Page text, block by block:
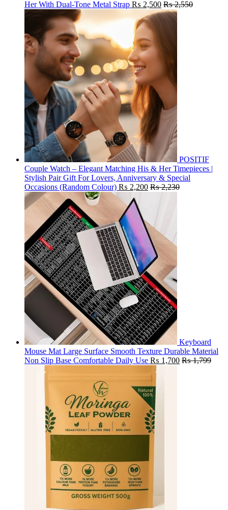
Her With Dual-Tone Metal Strap ₨ 2,500 ₨2,550
POSITIF
Couple Watch – Elegant Matching His & Her Timepieces |
Stylish Pair Gift For Lovers, Anniversary & Special
Occasions (Random Colour) ₨ 2,200 ₨2,230
Keyboard
Mouse Mat Large Surface Smooth Texture Durable Material
Non Slip Base Comfortable Daily Use ₨ 1,700 ₨1,799